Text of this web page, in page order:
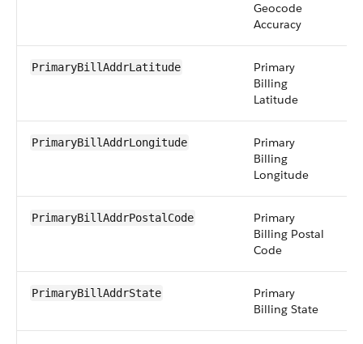
Geocode
Accuracy
PrimaryBillAddrLatitude
Primary
Billing
Latitude
PrimaryBillAddrLongitude
Primary
Billing
Longitude
PrimaryBillAddrPostalCode
Primary
Billing Postal
Code
PrimaryBillAddrState
Primary
Billing State